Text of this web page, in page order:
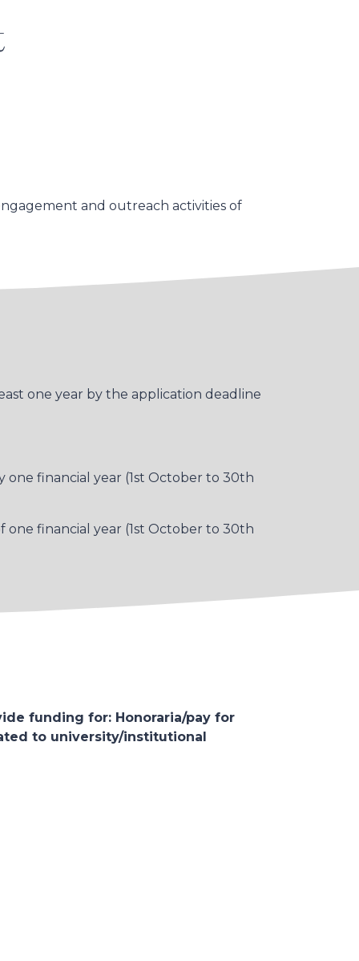
and outreach activities of
one year by the application deadline
financial year (1st October to 30th
one financial year (1st October to 30th
funding for: Honoraria/pay for
to university/institutional